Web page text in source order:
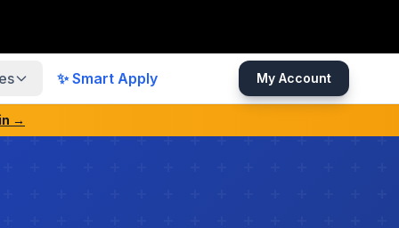
✨ Smart Apply My Account
→